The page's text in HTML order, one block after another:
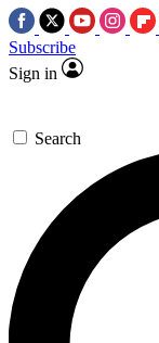
Subscribe
Sign in
Search